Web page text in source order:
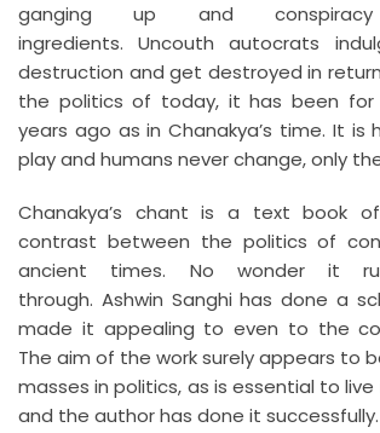
ganging up and
ingredients. Uncouth autocrats
destruction and get destroyed in
the politics of today, it has been for
years ago as in Chanakya’s time. It is
play and humans never change, only
Chanakya’s chant is a text book
contrast between the politics of
ancient times. No wonder it
through. Ashwin Sanghi has done a
made it appealing to even to the
The aim of the work surely appears to
masses in politics, as is essential to
and the author has done it successfully.